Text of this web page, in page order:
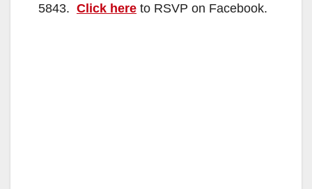
5843. Click here to RSVP on Facebook.